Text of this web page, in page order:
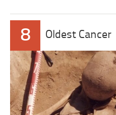
8 Oldest Cancer